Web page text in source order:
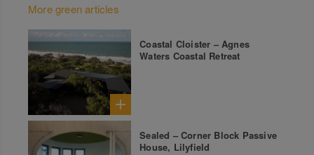
More green articles
Coastal Cloister – Agnes
Waters Coastal Retreat
Sealed – Corner Block Passive
House, Lilyfield